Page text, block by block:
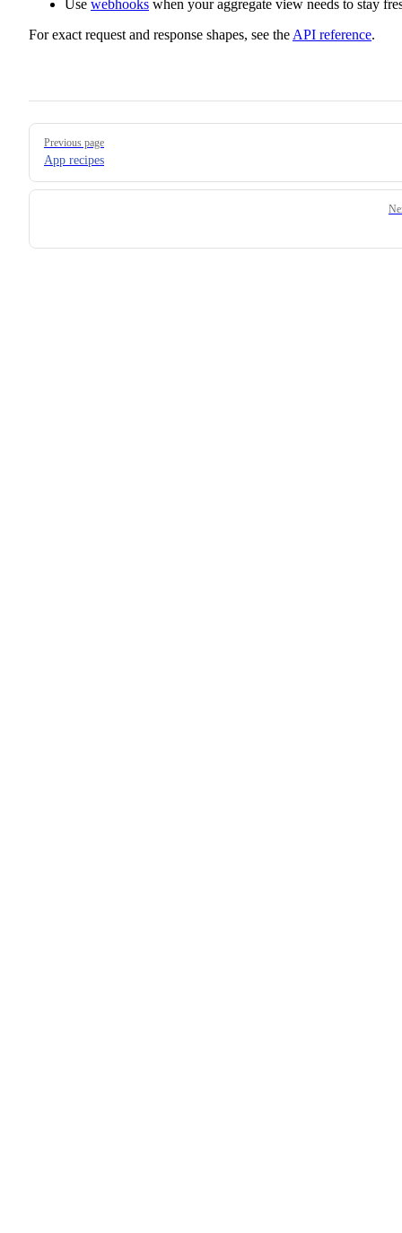
Use webhooks when your aggregate view needs to stay
For exact request and response shapes, see the API reference.
Pager
Previous page
App recipes